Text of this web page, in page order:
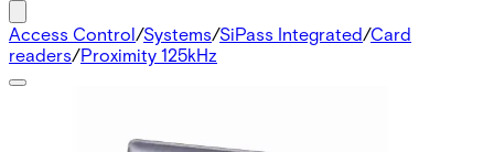
Access Control/Systems/SiPass Integrated/Card
readers/Proximity 125kHz